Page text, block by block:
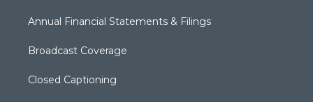
Annual Financial Statements & Filings
Broadcast Coverage
Closed Captioning